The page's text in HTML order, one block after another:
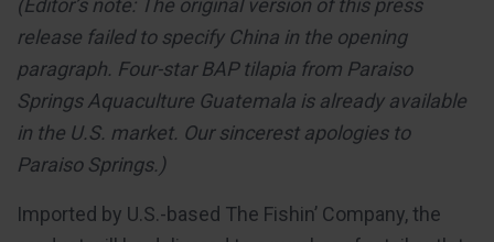
(Editor’s note: The original version of this press
release failed to specify China in the opening
paragraph. Four-star BAP tilapia from Paraiso
Springs Aquaculture Guatemala is already available
in the U.S. market. Our sincerest apologies to
Paraiso Springs.)
Imported by U.S.-based The Fishin’ Company, the